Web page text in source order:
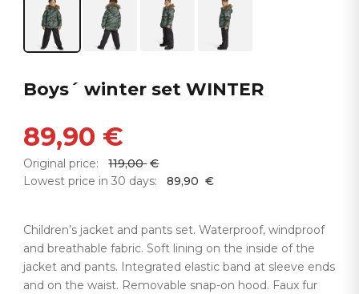
Boys´ winter set WINTER
89,90 €
Original price: 119,00 €
Lowest price in 30 days:
89,90 €
Children’s jacket and pants set. Waterproof, windproof
and breathable fabric. Soft lining on the inside of the
jacket and pants. Integrated elastic band at sleeve ends
and on the waist. Removable snap-on hood. Faux fur